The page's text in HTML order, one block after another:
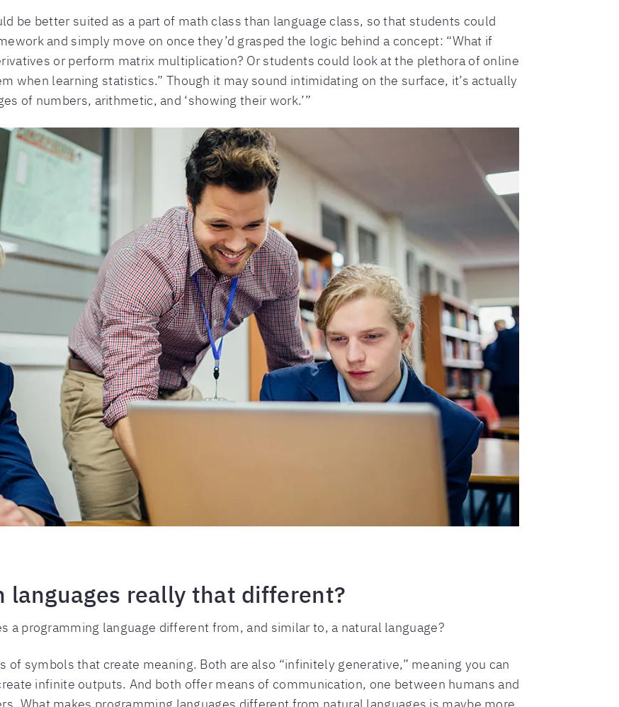
be better suited as a part of math class than language class, so that students could
and simply move on once they’d grasped the logic behind a concept: “What if
or perform matrix multiplication? Or students could look at the plethora of online
when learning statistics.” Though it may sound intimidating on the surface, it’s actually
of numbers, arithmetic, and ‘showing their work.’”
languages really that different?
a programming language different from, and similar to, a natural language?
symbols that create meaning. Both are also “infinitely generative,” meaning you can
infinite outputs. And both offer means of communication, one between humans and